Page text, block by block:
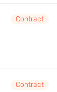
Contract
Contract